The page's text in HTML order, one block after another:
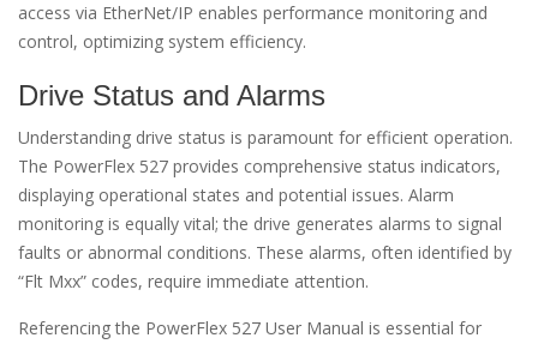
access via EtherNet/IP enables performance monitoring and
control, optimizing system efficiency.
Drive Status and Alarms
Understanding drive status is paramount for efficient operation.
The PowerFlex 527 provides comprehensive status indicators,
displaying operational states and potential issues. Alarm
monitoring is equally vital; the drive generates alarms to signal
faults or abnormal conditions. These alarms, often identified by
“Flt Mxx” codes, require immediate attention.
Referencing the PowerFlex 527 User Manual is essential for